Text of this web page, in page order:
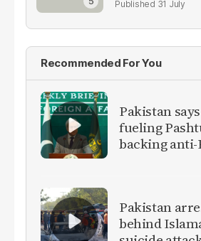
31 July
Recommended For You
Pakistan
fueling
backing
Pakistan
behind